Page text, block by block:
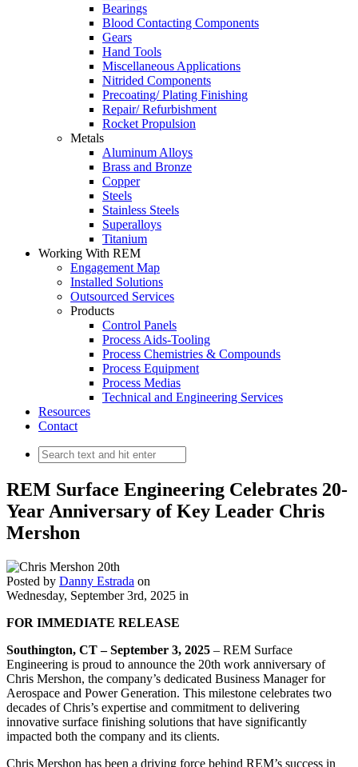
Bearings
Blood Contacting Components
Gears
Hand Tools
Miscellaneous Applications
Nitrided Components
Precoating/ Plating Finishing
Repair/ Refurbishment
Rocket Propulsion
Metals
Aluminum Alloys
Brass and Bronze
Copper
Steels
Stainless Steels
Superalloys
Titanium
Working With REM
Engagement Map
Installed Solutions
Outsourced Services
Products
Control Panels
Process Aids-Tooling
Process Chemistries & Compounds
Process Equipment
Process Medias
Technical and Engineering Services
Resources
Contact
REM Surface Engineering Celebrates 20-
Year Anniversary of Key Leader Chris
Mershon
Posted by Danny Estrada on
Wednesday, September 3rd, 2025 in
FOR IMMEDIATE RELEASE
Southington, CT – September 3, 2025 – REM Surface
Engineering is proud to announce the 20th work anniversary of
Chris Mershon, the company’s dedicated Business Manager for
Aerospace and Power Generation. This milestone celebrates two
decades of Chris’s expertise and commitment to delivering
innovative surface finishing solutions that have significantly
impacted both the company and its clients.
Chris Mershon has been a driving force behind REM’s success in